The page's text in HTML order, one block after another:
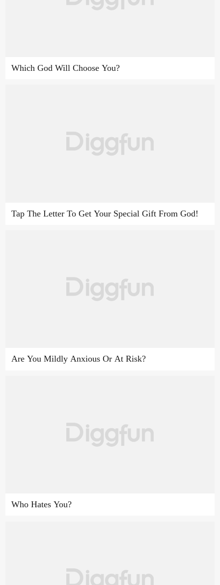
Which God Will Choose You?
Tap The Letter To Get Your Special Gift From God!
Are You Mildly Anxious Or At Risk?
Who Hates You?